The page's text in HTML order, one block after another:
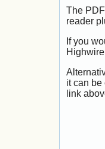
The
reader
If you
it can be
link